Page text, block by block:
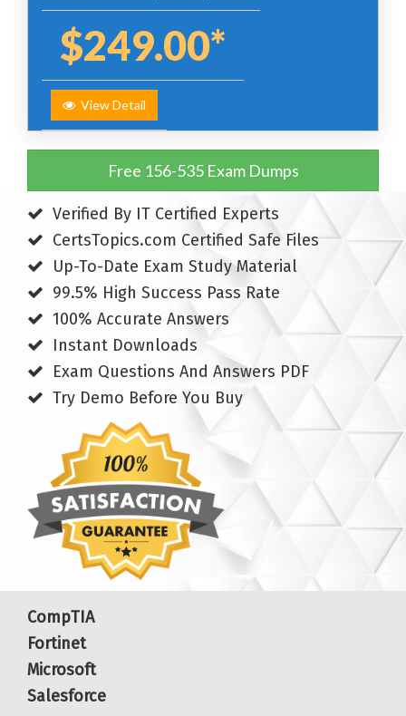
$249.00*
View Detail
Free 156-535 Exam Dumps
Verified By IT Certified Experts
CertsTopics.com Certified Safe Files
Up-To-Date Exam Study Material
99.5% High Success Pass Rate
100% Accurate Answers
Instant Downloads
Exam Questions And Answers PDF
Try Demo Before You Buy
CompTIA
Fortinet
Microsoft
Salesforce